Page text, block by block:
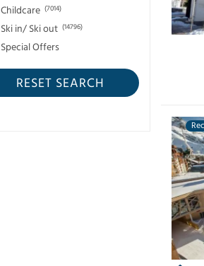
Childcare (7014)
Ski in/ Ski out (14796)
Special Offers
RESET SEARCH